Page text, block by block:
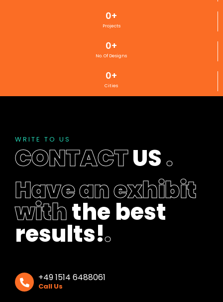
Projects
0+
No. Of Designs
0+
Cities
0+
WRITE TO US
CONTACTUS.
Have an exhibit
withthe best
results!.
+49 1514 6488061
Call Us